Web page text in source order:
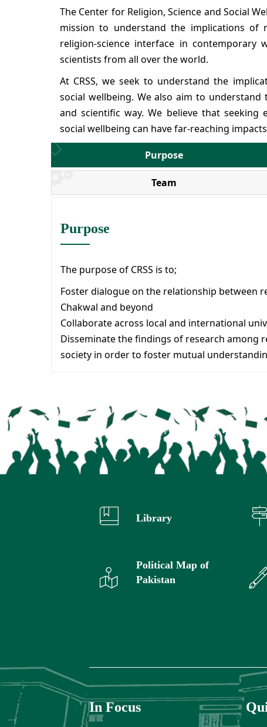
The Center for Religion, Science and Social
mission to understand the implications
religion-science interface in contemporary
scientists from all over the world.
At CRSS, we seek to understand the
social wellbeing. We also aim to
and scientific way. We believe that
social wellbeing can have far-reaching
Purpose
Team
Purpose
The purpose of CRSS is to;
Foster dialogue on the relationship between
Chakwal and beyond
Collaborate across local and international
Disseminate the findings of research among
society in order to foster mutual
Library
Political Map of
Pakistan
In Focus